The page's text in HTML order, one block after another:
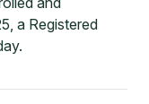
a Registered